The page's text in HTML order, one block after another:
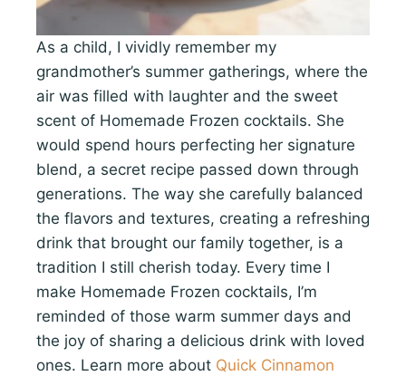
As a child, I vividly remember my
grandmother’s summer gatherings, where the
air was filled with laughter and the sweet
scent of Homemade Frozen cocktails. She
would spend hours perfecting her signature
blend, a secret recipe passed down through
generations. The way she carefully balanced
the flavors and textures, creating a refreshing
drink that brought our family together, is a
tradition I still cherish today. Every time I
make Homemade Frozen cocktails, I’m
reminded of those warm summer days and
the joy of sharing a delicious drink with loved
ones. Learn more about Quick Cinnamon